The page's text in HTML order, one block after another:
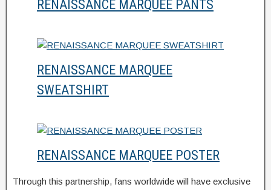
RENAISSANCE MARQUEE PANTS
RENAISSANCE MARQUEE
SWEATSHIRT
RENAISSANCE MARQUEE POSTER
Through this partnership, fans worldwide will have exclusive